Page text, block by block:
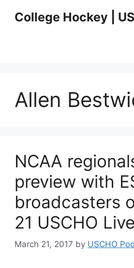
College Hockey |
Allen
NCAA
preview with
broadcasters
21 USCHO
March 21, 2017 by USCHO